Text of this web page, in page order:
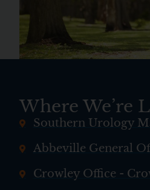
Where We’re
Southern Urology
Abbeville General
Crowley Office -